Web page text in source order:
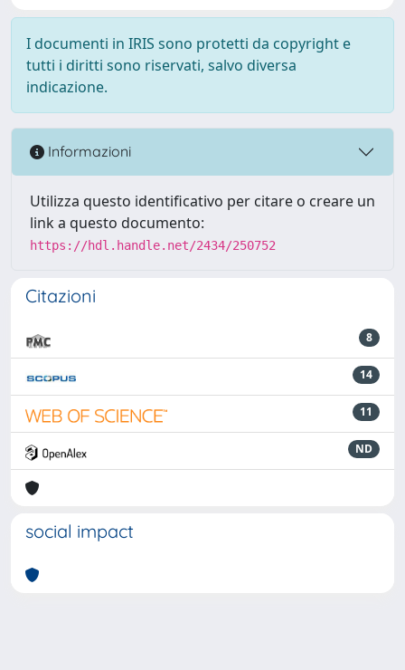
I documenti in IRIS sono protetti da copyright e
tutti i diritti sono riservati, salvo diversa
indicazione.
Informazioni
Utilizza questo identificativo per citare o creare un
link a questo documento:
https://hdl.handle.net/2434/250752
Citazioni
8
14
11
ND
social impact